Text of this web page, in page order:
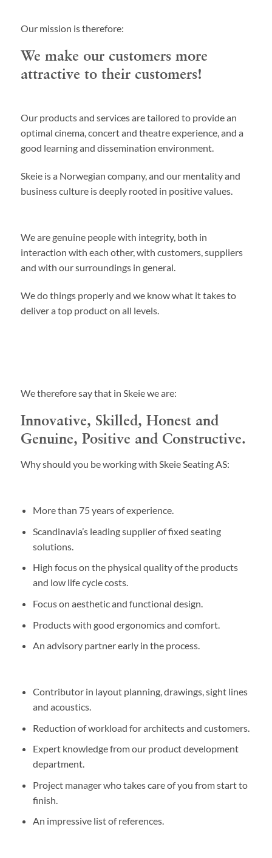
Our mission is therefore:
We make our customers more
attractive to their customers!
Our products and services are tailored to provide an
optimal cinema, concert and theatre experience, and a
good learning and dissemination environment.
Skeie is a Norwegian company, and our mentality and
business culture is deeply rooted in positive values.
We are genuine people with integrity, both in
interaction with each other, with customers, suppliers
and with our surroundings in general.
We do things properly and we know what it takes to
deliver a top product on all levels.
We therefore say that in Skeie we are:
Innovative, Skilled, Honest and
Genuine, Positive and Constructive.
Why should you be working with Skeie Seating AS:
More than 75 years of experience.
Scandinavia’s leading supplier of fixed seating
solutions.
High focus on the physical quality of the products
and low life cycle costs.
Focus on aesthetic and functional design.
Products with good ergonomics and comfort.
An advisory partner early in the process.
Contributor in layout planning, drawings, sight lines
and acoustics.
Reduction of workload for architects and customers.
Expert knowledge from our product development
department.
Project manager who takes care of you from start to
finish.
An impressive list of references.